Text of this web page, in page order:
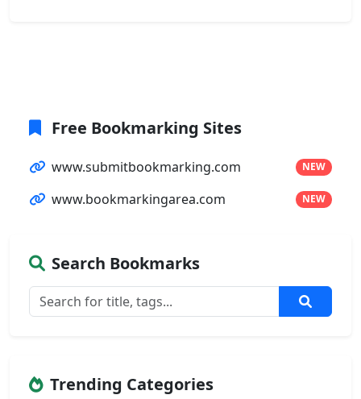
Free Bookmarking Sites
www.submitbookmarking.com NEW
www.bookmarkingarea.com NEW
Search Bookmarks
Trending Categories